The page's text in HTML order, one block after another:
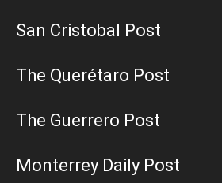
San Cristobal Post
The Querétaro Post
The Guerrero Post
Monterrey Daily Post